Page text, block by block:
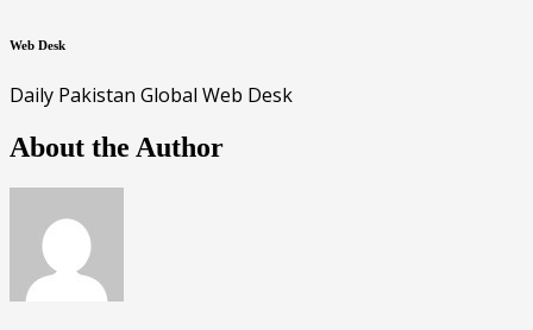
Web Desk
Daily Pakistan Global Web Desk
About the Author